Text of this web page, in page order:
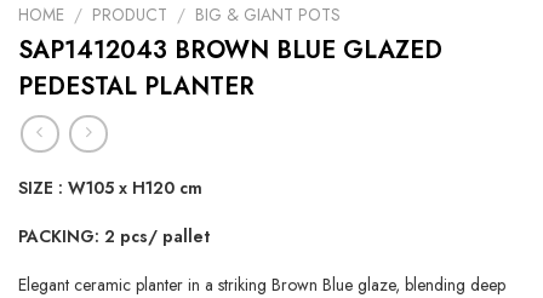
HOME / PRODUCT / BIG & GIANT POTS
SAP1412043 BROWN BLUE GLAZED
PEDESTAL PLANTER
SIZE : W105 x H120 cm
PACKING: 2 pcs/ pallet
Elegant ceramic planter in a striking Brown Blue glaze, blending deep